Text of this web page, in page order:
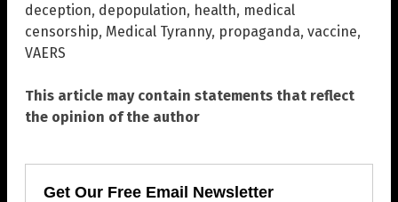
deception, depopulation, health, medical
censorship, Medical Tyranny, propaganda, vaccine,
VAERS
This article may contain statements that reflect
the opinion of the author
Get Our Free Email Newsletter